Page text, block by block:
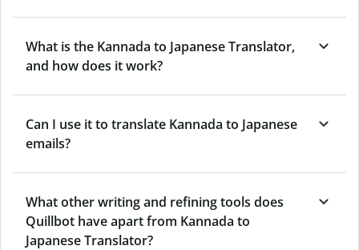
What is the Kannada to Japanese Translator,
and how does it work?
Can I use it to translate Kannada to Japanese
emails?
What other writing and refining tools does
Quillbot have apart from Kannada to
Japanese Translator?